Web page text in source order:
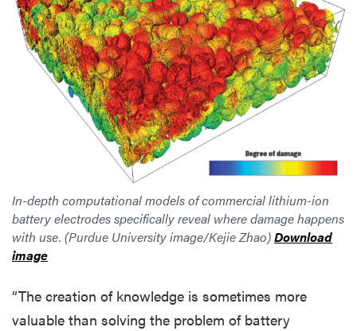
In-depth computational models of commercial lithium-ion
battery electrodes specifically reveal where damage happens
with use. (Purdue University image/Kejie Zhao)Download
image
“The creation of knowledge is sometimes more
valuable than solving the problem of battery